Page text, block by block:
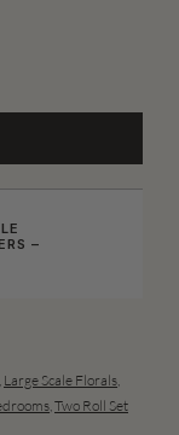
–
, Large Scale Florals,
,Two Roll Set